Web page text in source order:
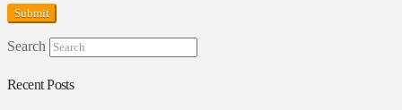
Search
Recent Posts